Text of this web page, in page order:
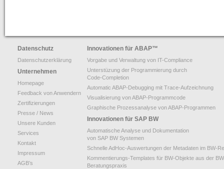
Datenschutz
Datenschutzerklärung
Unternehmen
Homepage
Feedback von Anwendern
Zertifizierungen
Presse / News
Unsere Kunden
Services
Kontakt
Impressum
AGB’s
Innovationen für ABAP™
Vorgabe und Verwaltung von IT-Compliance
Unterstüzung der Programmierung durch
Code-Completion
Automatic ABAP-Debugging mit Trace-Aufzeichnung
Visualisierung von ABAP-Programmcode
Graphische Prozessanalyse von ABAP-Programmen
Innovationen für SAP BW
Automatische Analyse und Dokumentation
von SAP BW Systemen
Schnelle AdHoc-Auswertungen der Metadaten im BW-
Kommentierungs-Templates für BW-Objekte aus der
Beratungspraxis